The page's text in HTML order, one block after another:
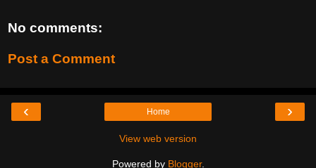
No comments:
Post a Comment
‹ ›
Home
View web version
Powered by Blogger.